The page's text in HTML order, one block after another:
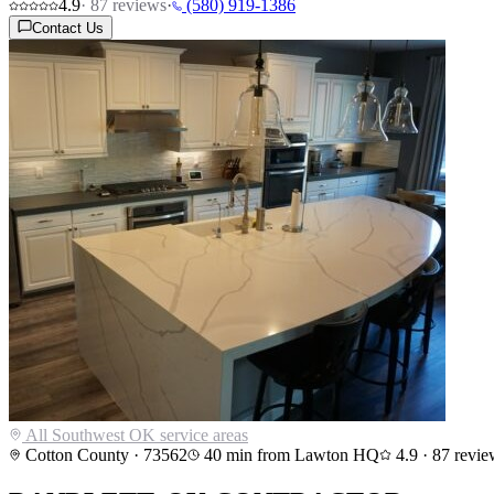
4.9· 87 reviews· (580) 919-1386
Contact Us
All Southwest OK service areas
Cotton County · 73562 40 min from Lawton HQ 4.9 · 87